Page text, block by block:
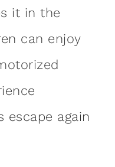
it in the
can enjoy
escape again